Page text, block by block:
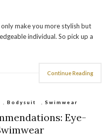
make you more stylish but
individual. So pick up a
Continue Reading
Bodysuit Swimwear
Eye-